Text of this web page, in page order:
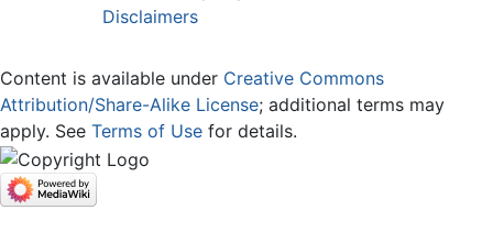
Disclaimers
Content is available under Creative Commons
Attribution/Share-Alike License; additional terms may
apply. See Terms of Use for details.